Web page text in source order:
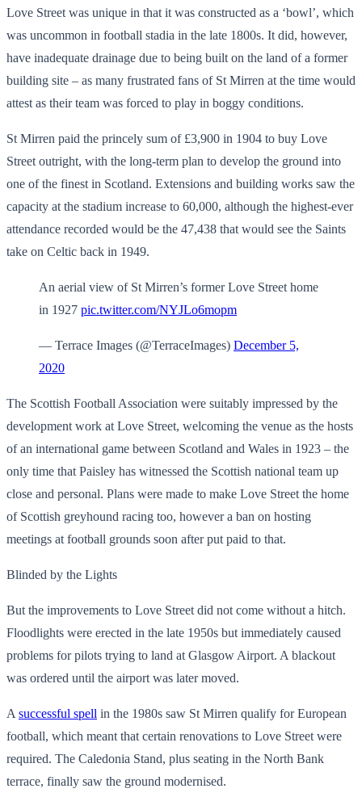
Love Street was unique in that it was constructed as a ‘bowl’, which
was uncommon in football stadia in the late 1800s. It did, however,
have inadequate drainage due to being built on the land of a former
building site – as many frustrated fans of St Mirren at the time would
attest as their team was forced to play in boggy conditions.
St Mirren paid the princely sum of £3,900 in 1904 to buy Love
Street outright, with the long-term plan to develop the ground into
one of the finest in Scotland. Extensions and building works saw the
capacity at the stadium increase to 60,000, although the highest-ever
attendance recorded would be the 47,438 that would see the Saints
take on Celtic back in 1949.
An aerial view of St Mirren’s former Love Street home
in 1927 pic.twitter.com/NYJLo6mopm
— Terrace Images (@TerraceImages) December 5,
2020
The Scottish Football Association were suitably impressed by the
development work at Love Street, welcoming the venue as the hosts
of an international game between Scotland and Wales in 1923 – the
only time that Paisley has witnessed the Scottish national team up
close and personal. Plans were made to make Love Street the home
of Scottish greyhound racing too, however a ban on hosting
meetings at football grounds soon after put paid to that.
Blinded by the Lights
But the improvements to Love Street did not come without a hitch.
Floodlights were erected in the late 1950s but immediately caused
problems for pilots trying to land at Glasgow Airport. A blackout
was ordered until the airport was later moved.
A successful spell in the 1980s saw St Mirren qualify for European
football, which meant that certain renovations to Love Street were
required. The Caledonia Stand, plus seating in the North Bank
terrace, finally saw the ground modernised.